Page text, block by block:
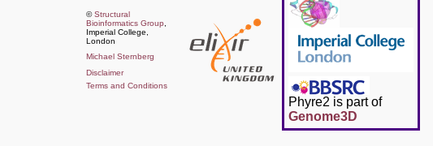
©Structural
Bioinformatics Group
Imperial College,
London
Michael Sternberg
Disclaimer
Terms and Conditions
Phyre2 is part of
Genome3D